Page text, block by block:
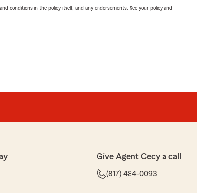
conditions in the policy itself, and any endorsements. See your policy and
Give Agent Cecy a call
(817) 484-0093